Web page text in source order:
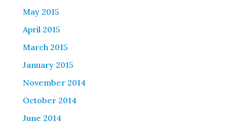
May 2015
April 2015
March 2015
January 2015
November 2014
October 2014
June 2014